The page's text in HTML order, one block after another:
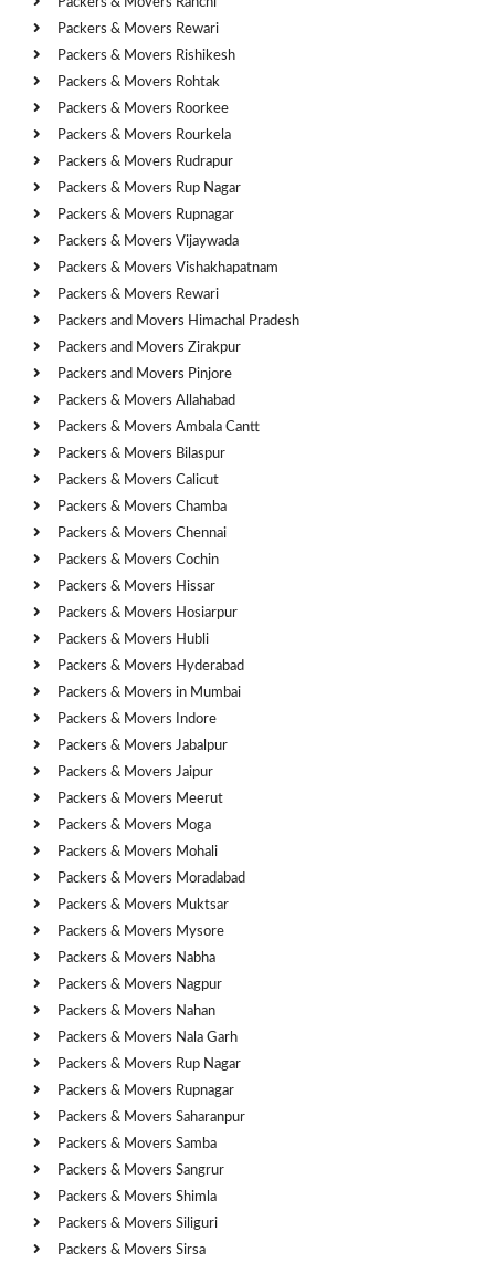
Packers & Movers Rewari
Packers & Movers Rishikesh
Packers & Movers Rohtak
Packers & Movers Roorkee
Packers & Movers Rourkela
Packers & Movers Rudrapur
Packers & Movers Rup Nagar
Packers & Movers Rupnagar
Packers & Movers Vijaywada
Packers & Movers Vishakhapatnam
Packers & Movers Rewari
Packers and Movers Himachal Pradesh
Packers and Movers Zirakpur
Packers and Movers Pinjore
Packers & Movers Allahabad
Packers & Movers Ambala Cantt
Packers & Movers Bilaspur
Packers & Movers Calicut
Packers & Movers Chamba
Packers & Movers Chennai
Packers & Movers Cochin
Packers & Movers Hissar
Packers & Movers Hosiarpur
Packers & Movers Hubli
Packers & Movers Hyderabad
Packers & Movers in Mumbai
Packers & Movers Indore
Packers & Movers Jabalpur
Packers & Movers Jaipur
Packers & Movers Meerut
Packers & Movers Moga
Packers & Movers Mohali
Packers & Movers Moradabad
Packers & Movers Muktsar
Packers & Movers Mysore
Packers & Movers Nabha
Packers & Movers Nagpur
Packers & Movers Nahan
Packers & Movers Nala Garh
Packers & Movers Rup Nagar
Packers & Movers Rupnagar
Packers & Movers Saharanpur
Packers & Movers Samba
Packers & Movers Sangrur
Packers & Movers Shimla
Packers & Movers Siliguri
Packers & Movers Sirsa